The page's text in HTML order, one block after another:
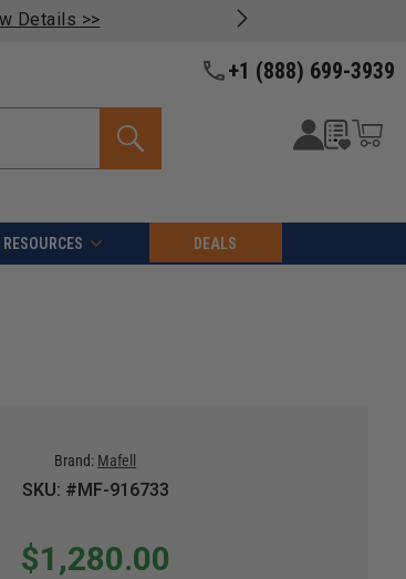
Details >>
+1 (888) 699-3939
RESOURCES DEALS
Brand: Mafell
SKU: #MF-916733
$1,280.00